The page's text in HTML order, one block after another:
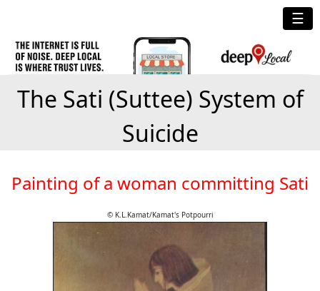
☰
The Sati (Suttee) System of
Suicide
Painting of a woman committing Sati
© K.L.Kamat/Kamat's Potpourri